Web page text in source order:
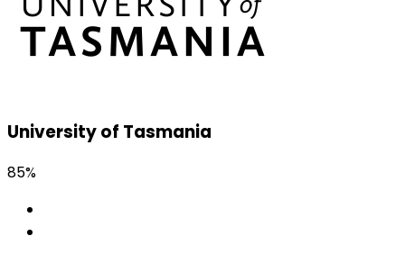
University of Tasmania
85%